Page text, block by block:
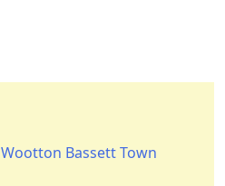
Wootton Bassett Town